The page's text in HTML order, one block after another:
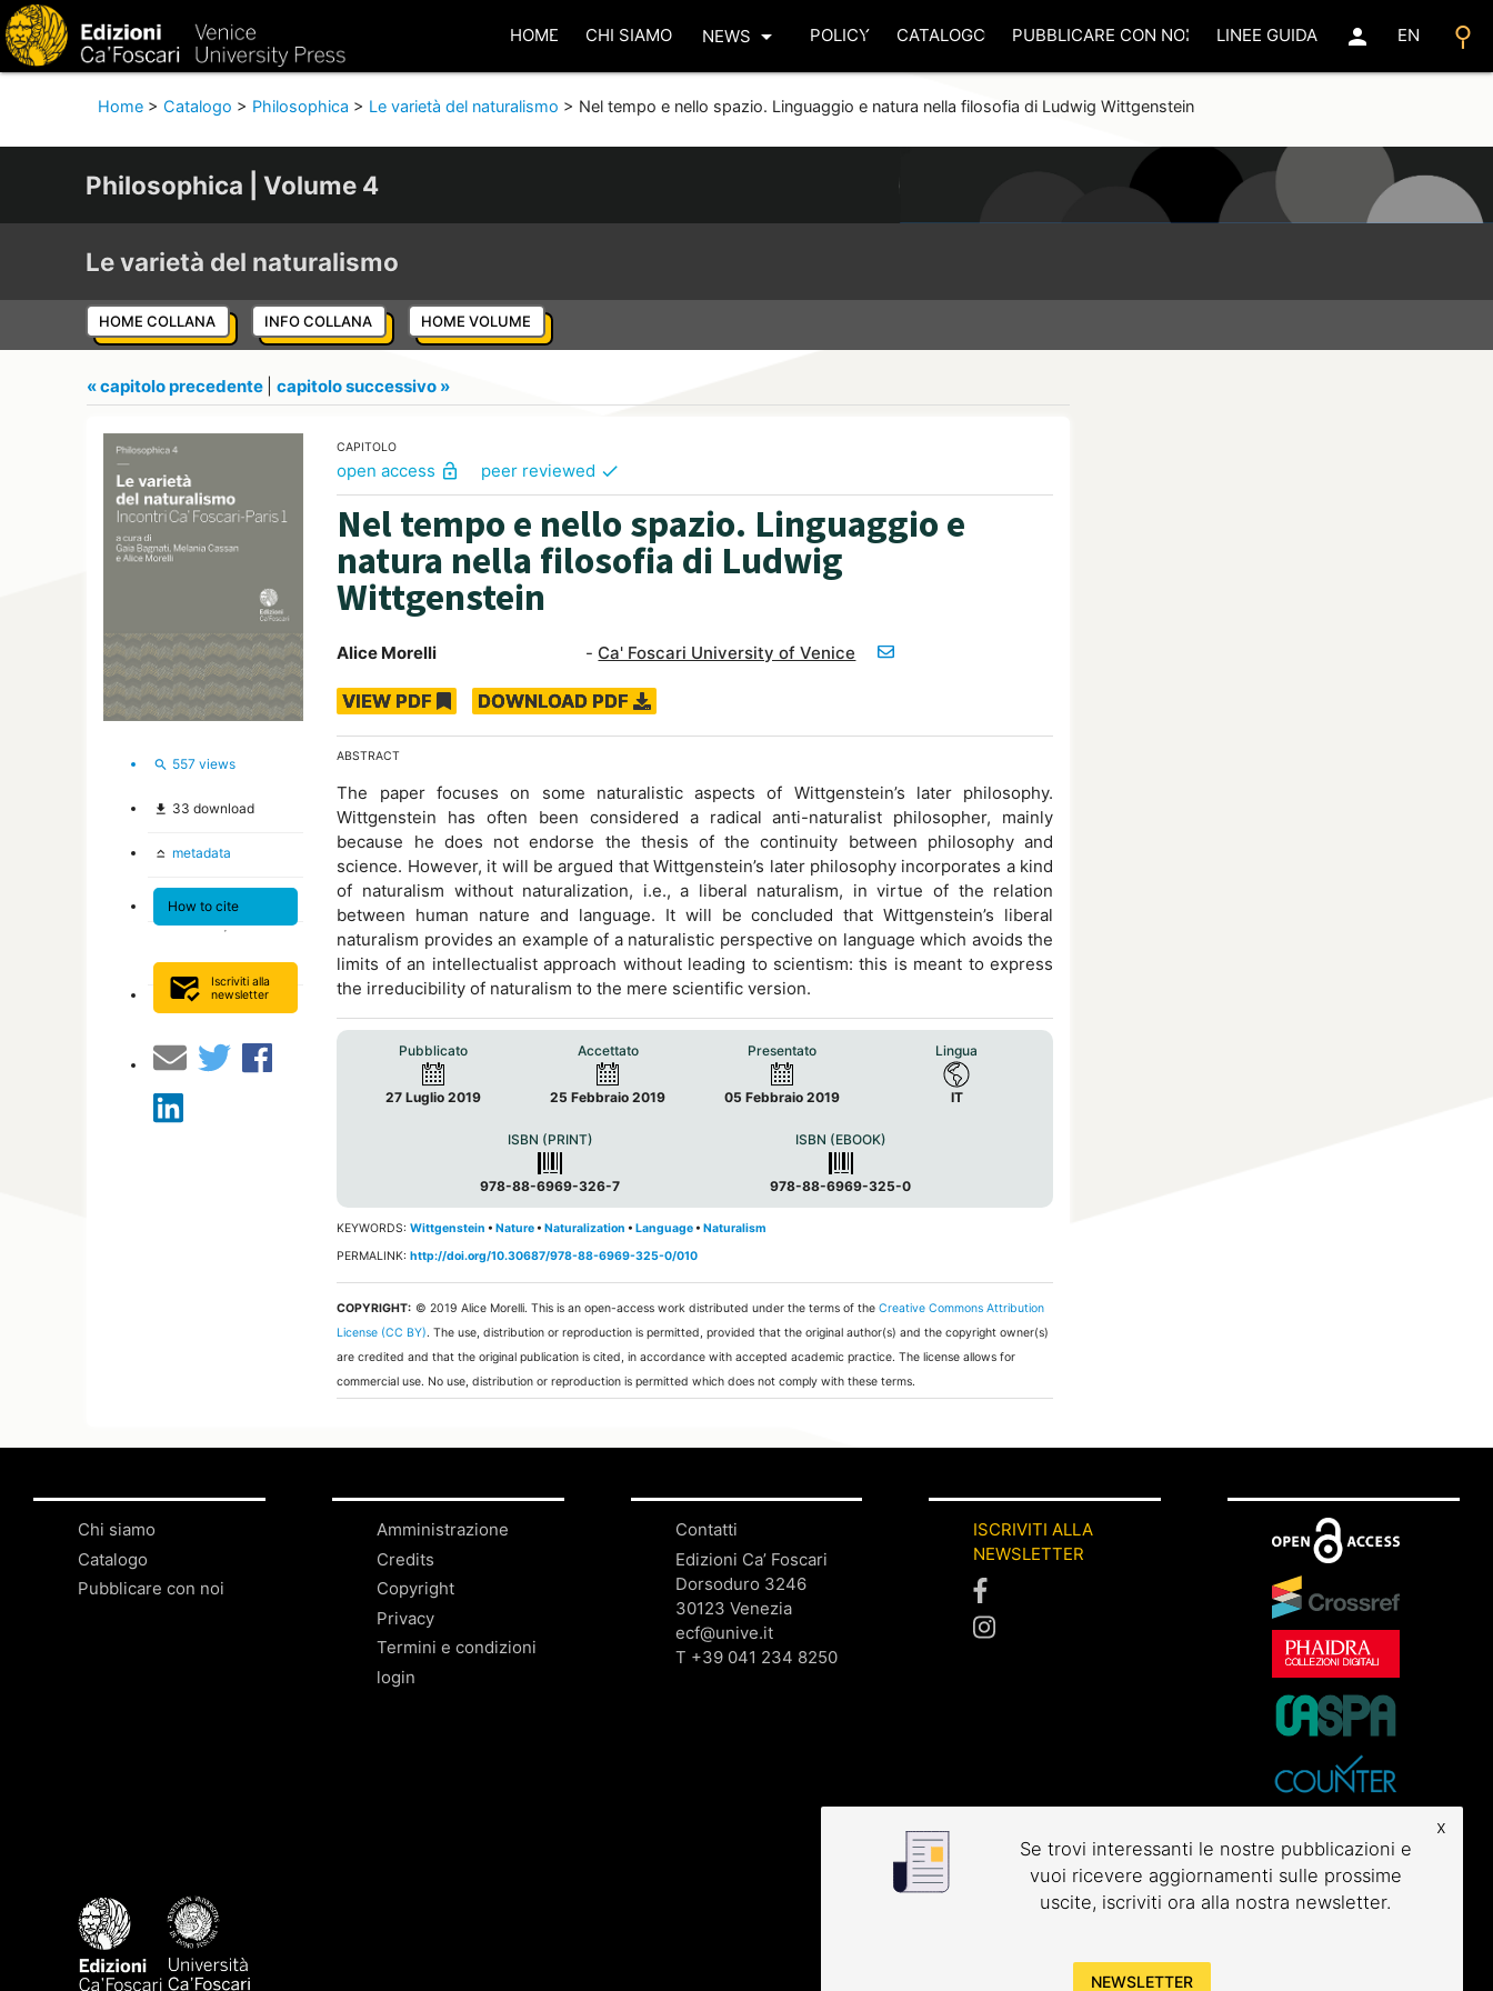
search
HOME CHI SIAMO NEWS arrow_drop_down POLICY CATALOGO PUBBLICARE CON NOI LINEE GUIDA person EN
Home >Catalogo > Philosophica > Le varietà del naturalismo > Nel tempo e nello spazio. Linguaggio e natura nella filosofia di Ludwig Wittgenstein
Philosophica | Volume 4
Le varietà del naturalismo
HOME COLLANA INFO COLLANA HOME VOLUME
« capitolo precedente |capitolo successivo »
search 557 views
file_download 33 download
keyboard_capslock metadata
How to cite
mark_email_read
Iscriviti alla
newsletter
CAPITOLO
open access lock_open peer reviewed check
Nel tempo e nello spazio. Linguaggio e
natura nella filosofia di Ludwig
Wittgenstein
Alice Morelli -Ca' Foscari University of Venice
VIEW PDF DOWNLOAD PDF
ABSTRACT
The paper focuses on some naturalistic aspects of Wittgenstein’s later philosophy.
Wittgenstein has often been considered a radical anti-naturalist philosopher, mainly
because he does not endorse the thesis of the continuity between philosophy and
science. However, it will be argued that Wittgenstein’s later philosophy incorporates a kind
of naturalism without naturalization, i.e., a liberal naturalism, in virtue of the relation
between human nature and language. It will be concluded that Wittgenstein’s liberal
naturalism provides an example of a naturalistic perspective on language which avoids the
limits of an intellectualist approach without leading to scientism: this is meant to express
the irreducibility of naturalism to the mere scientific version.
Pubblicato
27 Luglio 2019
Accettato
25 Febbraio 2019
Presentato
05 Febbraio 2019
Lingua
IT
ISBN (PRINT)
978-88-6969-326-7
ISBN (EBOOK)
978-88-6969-325-0
KEYWORDS:Wittgenstein •Nature •Naturalization •Language •Naturalism
PERMALINK:http://doi.org/10.30687/978-88-6969-325-0/010
COPYRIGHT: © 2019 Alice Morelli.This is an open-access work distributed under the terms of theCreative Commons Attribution
License (CC BY). The use, distribution or reproduction is permitted, provided that the original author(s) and the copyright owner(s)
are credited and that the original publication is cited, in accordance with accepted academic practice. The license allows for
commercial use. No use, distribution or reproduction is permitted which does not comply with these terms.
Chi siamo
Catalogo
Pubblicare con noi
Amministrazione
Credits
Copyright
Privacy
Termini e condizioni
login
Contatti
Edizioni Ca’ Foscari
Dorsoduro 3246
30123 Venezia
ecf@unive.it
T +39 041 234 8250
ISCRIVITI ALLA
NEWSLETTER
Se trovi interessanti le nostre pubblicazioni e
vuoi ricevere aggiornamenti sulle prossime
uscite, iscriviti ora alla nostra newsletter.
x
NEWSLETTER